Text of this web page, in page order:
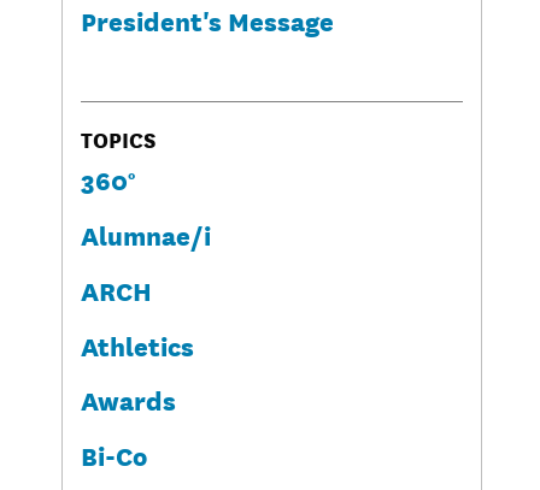
President's Message
TOPICS
360°
Alumnae/i
ARCH
Athletics
Awards
Bi-Co